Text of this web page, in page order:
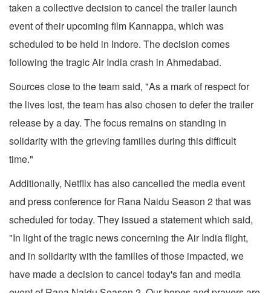
taken a collective decision to cancel the trailer launch
event of their upcoming film Kannappa, which was
scheduled to be held in Indore. The decision comes
following the tragic Air India crash in Ahmedabad.
Sources close to the team said, "As a mark of respect for
the lives lost, the team has also chosen to defer the trailer
release by a day. The focus remains on standing in
solidarity with the grieving families during this difficult
time."
Additionally, Netflix has also cancelled the media event
and press conference for Rana Naidu Season 2 that was
scheduled for today. They issued a statement which said,
"In light of the tragic news concerning the Air India flight,
and in solidarity with the families of those impacted, we
have made a decision to cancel today's fan and media